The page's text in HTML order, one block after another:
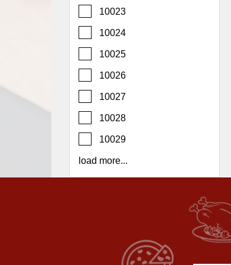
Call @ 800.865.8997
10023
10024
10025
10026
10027
10028
10029
load more...